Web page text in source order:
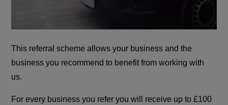
This referral scheme allows your business and the
business you recommend to benefit from working with
us.
For every business you refer you will receive up to £100